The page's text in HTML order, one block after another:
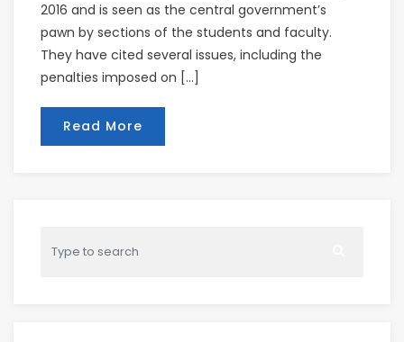
2016 and is seen as the central government’s
pawn by sections of the students and faculty.
They have cited several issues, including the
penalties imposed on […]
Read More